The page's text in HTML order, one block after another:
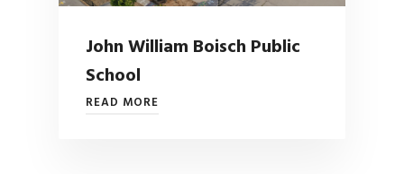
John William Boisch Public
School
READ MORE